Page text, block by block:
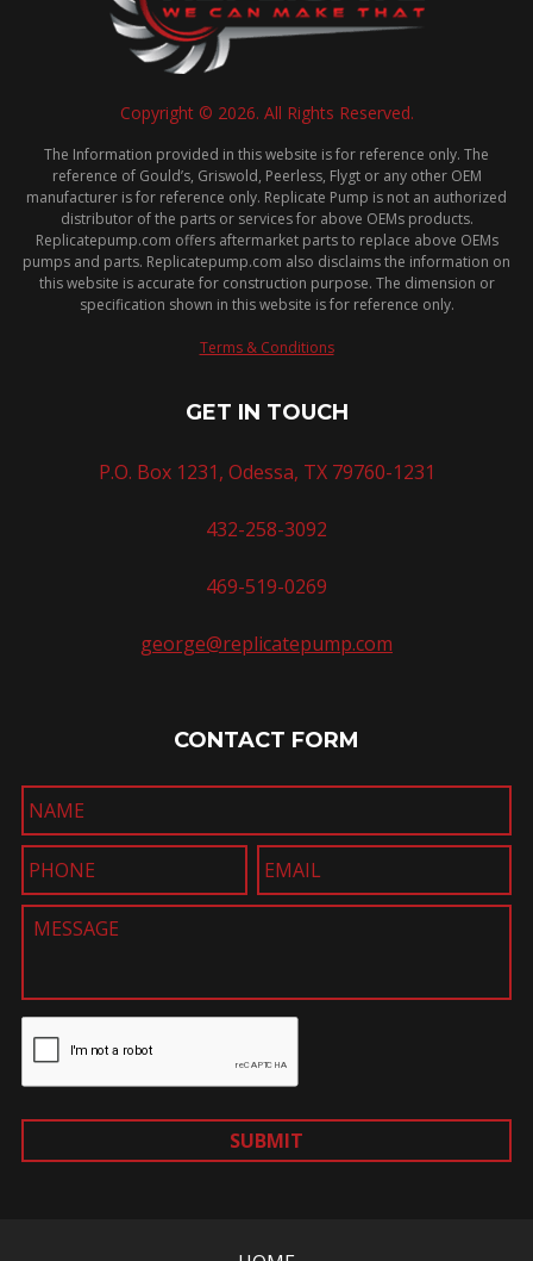
Copyright © 2026. All Rights Reserved.
The Information provided in this website is for reference only. The
reference of Gould’s, Griswold, Peerless, Flygt or any other OEM
manufacturer is for reference only. Replicate Pump is not an authorized
distributor of the parts or services for above OEMs products.
Replicatepump.com offers aftermarket parts to replace above OEMs
pumps and parts. Replicatepump.com also disclaims the information on
this website is accurate for construction purpose. The dimension or
specification shown in this website is for reference only.
Terms & Conditions
GET IN TOUCH
P.O. Box 1231, Odessa, TX 79760-1231
432-258-3092
469-519-0269
george@replicatepump.com
CONTACT FORM
SUBMIT